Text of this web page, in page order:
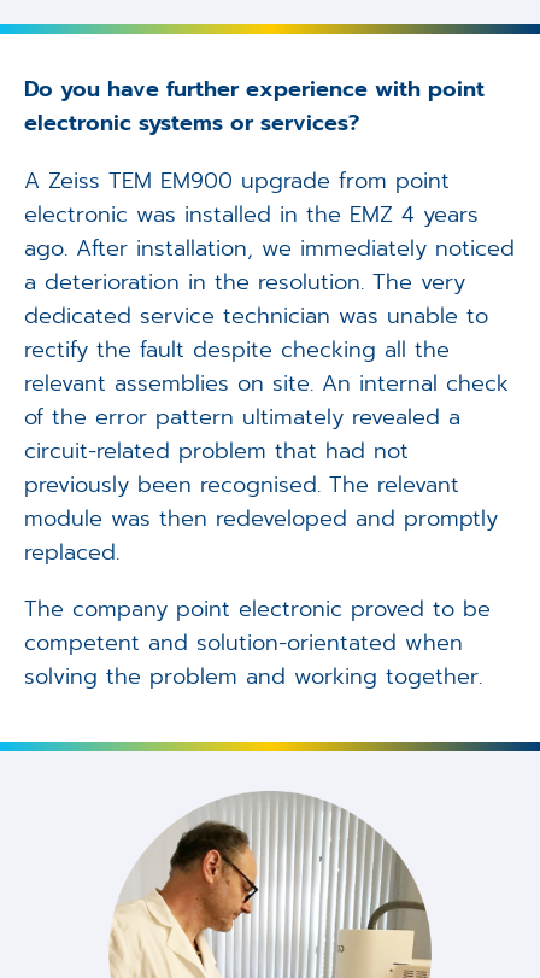
Do you have further experience with point
electronic systems or services?
A Zeiss TEM EM900 upgrade from point
electronic was installed in the EMZ 4 years
ago. After installation, we immediately noticed
a deterioration in the resolution. The very
dedicated service technician was unable to
rectify the fault despite checking all the
relevant assemblies on site. An internal check
of the error pattern ultimately revealed a
circuit-related problem that had not
previously been recognised. The relevant
module was then redeveloped and promptly
replaced.
The company point electronic proved to be
competent and solution-orientated when
solving the problem and working together.